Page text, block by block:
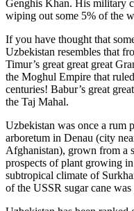
Genghis Khan. His military
wiping out some 5% of the
If you have thought that
Uzbekistan resembles that
Timur’s great great great
the Moghul Empire that
centuries! Babur’s great
the Taj Mahal.
Uzbekistan was once a rum
arboretum in Denau (city
Afghanistan), grown from a
prospects of plant growing
subtropical climate of
of the USSR sugar cane